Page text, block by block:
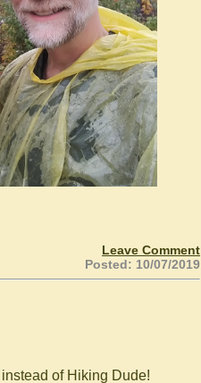
Leave Comment
Posted: 10/07/2019
of Hiking Dude!